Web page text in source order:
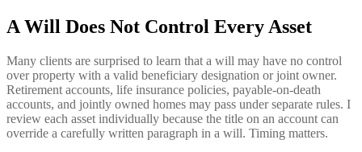
A Will Does Not Control Every Asset
Many clients are surprised to learn that a will may have no control
over property with a valid beneficiary designation or joint owner.
Retirement accounts, life insurance policies, payable-on-death
accounts, and jointly owned homes may pass under separate rules. I
review each asset individually because the title on an account can
override a carefully written paragraph in a will. Timing matters.